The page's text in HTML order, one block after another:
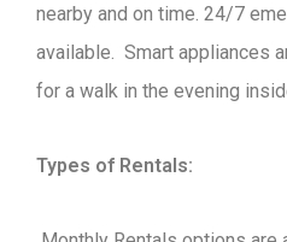
nearby and on time. 24/7
available. Smart appliances
for a walk in the evening
Types of Rentals: